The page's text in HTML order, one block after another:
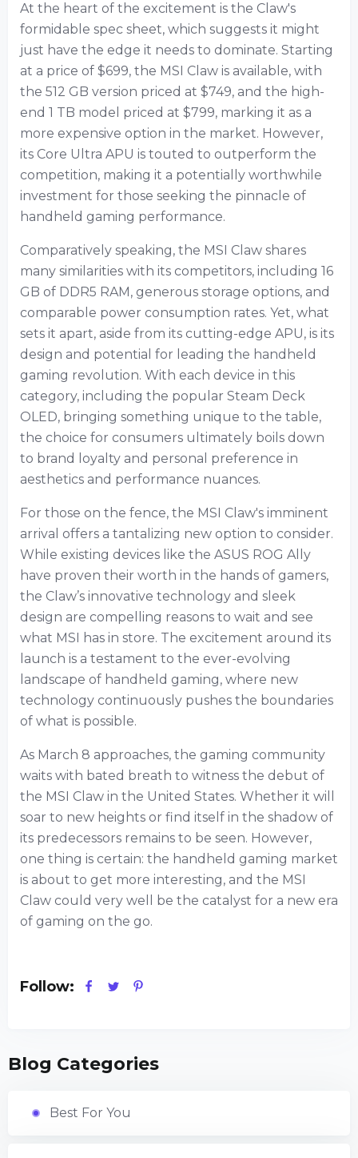
At the heart of the excitement is the Claw's
formidable spec sheet, which suggests it might
just have the edge it needs to dominate. Starting
at a price of $699, the MSI Claw is available, with
the 512 GB version priced at $749, and the high-
end 1 TB model priced at $799, marking it as a
more expensive option in the market. However,
its Core Ultra APU is touted to outperform the
competition, making it a potentially worthwhile
investment for those seeking the pinnacle of
handheld gaming performance.
Comparatively speaking, the MSI Claw shares
many similarities with its competitors, including 16
GB of DDR5 RAM, generous storage options, and
comparable power consumption rates. Yet, what
sets it apart, aside from its cutting-edge APU, is its
design and potential for leading the handheld
gaming revolution. With each device in this
category, including the popular Steam Deck
OLED, bringing something unique to the table,
the choice for consumers ultimately boils down
to brand loyalty and personal preference in
aesthetics and performance nuances.
For those on the fence, the MSI Claw's imminent
arrival offers a tantalizing new option to consider.
While existing devices like the ASUS ROG Ally
have proven their worth in the hands of gamers,
the Claw’s innovative technology and sleek
design are compelling reasons to wait and see
what MSI has in store. The excitement around its
launch is a testament to the ever-evolving
landscape of handheld gaming, where new
technology continuously pushes the boundaries
of what is possible.
As March 8 approaches, the gaming community
waits with bated breath to witness the debut of
the MSI Claw in the United States. Whether it will
soar to new heights or find itself in the shadow of
its predecessors remains to be seen. However,
one thing is certain: the handheld gaming market
is about to get more interesting, and the MSI
Claw could very well be the catalyst for a new era
of gaming on the go.
Follow:
Blog Categories
Best For You